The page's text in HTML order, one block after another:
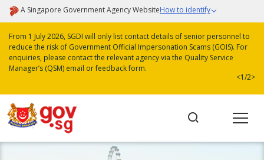
A Singapore Government Agency WebsiteHow to identify
From 1 July 2026, SGDI will only list contact details of senior personnel to
reduce the risk of Government Official Impersonation Scams (GOIS). For
enquiries, please contact the relevant agency via the Quality Service
Manager’s (QSM) email or feedback form.
<1/2>
Quick Navigation